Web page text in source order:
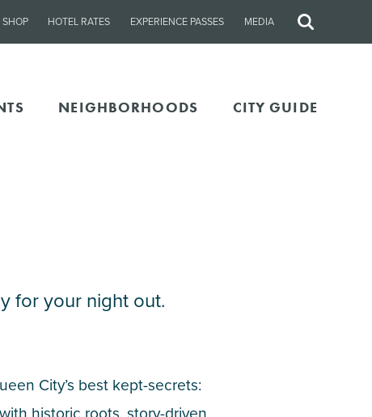
SHOP HOTEL RATES EXPERIENCE PASSES MEDIA
Site
NEIGHBORHOODS CITY GUIDE
for your night out.
City’s best kept-secrets: